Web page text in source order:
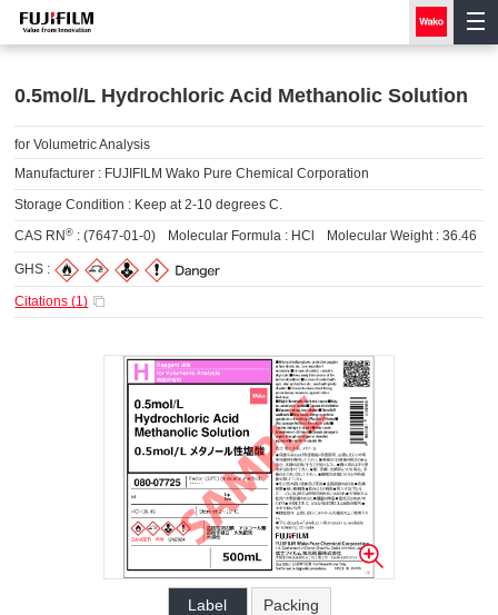
0.5mol/L Hydrochloric Acid Methanolic Solution
for Volumetric Analysis
Manufacturer : FUJIFILM Wako Pure Chemical Corporation
Storage Condition : Keep at 2-10 degrees C.
CAS RN® :(7647-01-0) Molecular Formula : HCl Molecular Weight :36.46
GHS :
Citations (1)
Label Packing